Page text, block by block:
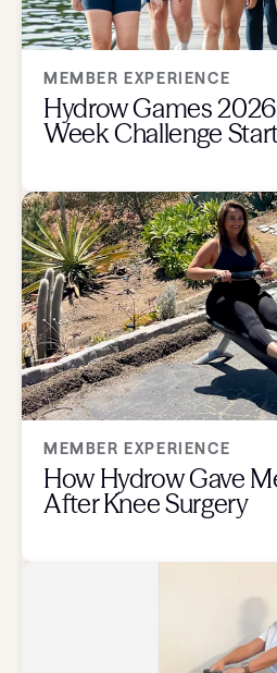
MEMBER EXPERIENCE
Hydrow Games
Week Challenge
MEMBER EXPERIENCE
How Hydrow Gave
After Knee Surgery